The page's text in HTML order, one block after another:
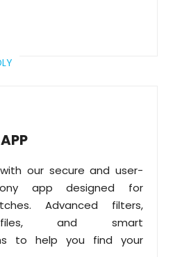
our secure and user-
app designed for
Advanced filters,
and smart
to help you find your